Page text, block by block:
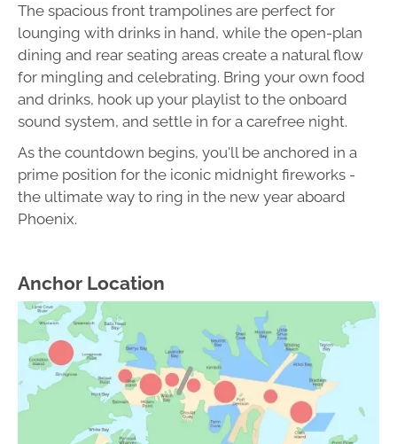
The spacious front trampolines are perfect for
lounging with drinks in hand, while the open-plan
dining and rear seating areas create a natural flow
for mingling and celebrating. Bring your own food
and drinks, hook up your playlist to the onboard
sound system, and settle in for a carefree night.
As the countdown begins, you'll be anchored in a
prime position for the iconic midnight fireworks -
the ultimate way to ring in the new year aboard
Phoenix.
Anchor Location